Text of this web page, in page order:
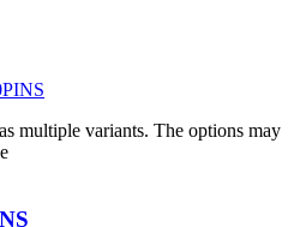
multiple variants. The options may